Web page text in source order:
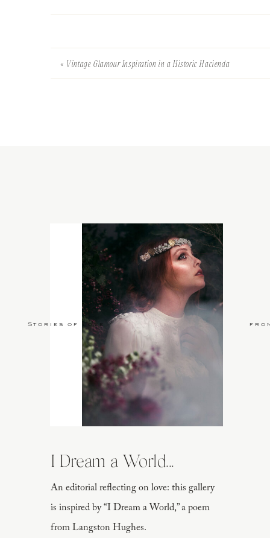
« Vintage Glamour Inspiration in a Historic Hacienda
An editorial reflecting on love: this gallery
is inspired by “I Dream a World,” a poem
from Langston Hughes.
I Dream a World...
Stories of Love